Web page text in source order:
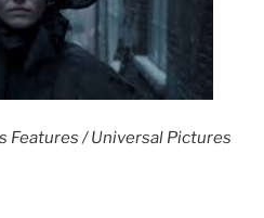
Features / Universal Pictures